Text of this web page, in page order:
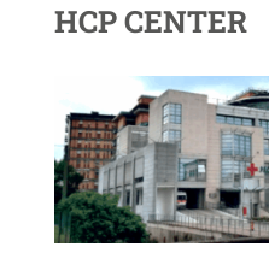
HCP CENTER